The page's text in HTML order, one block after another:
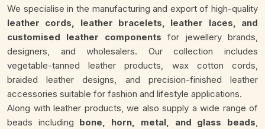
We specialise in the manufacturing and export of high-quality
leather cords, leather bracelets, leather laces, and
customised leather components for jewellery brands,
designers, and wholesalers. Our collection includes
vegetable-tanned leather products, wax cotton cords,
braided leather designs, and precision-finished leather
accessories suitable for fashion and lifestyle applications.
Along with leather products, we also supply a wide range of
beads including bone, horn, metal, and glass beads,